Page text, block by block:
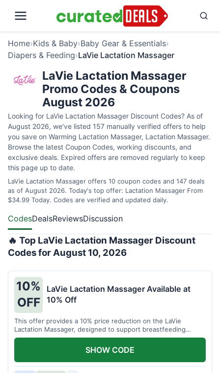
Home›Kids & Baby›Baby Gear & Essentials›
Diapers & Feeding›LaVie Lactation Massager
LaVie Lactation Massager
Promo Codes & Coupons
August 2026
Looking for LaVie Lactation Massager Discount Codes? As of
August 2026, we've listed 157 manually verified offers to help
you save on Warming Lactation Massager, Lactation Massager.
Browse the latest Coupon Codes, working discounts, and
exclusive deals. Expired offers are removed regularly to keep
this page up to date.
LaVie Lactation Massager offers 10 coupon codes and 147 deals
as of August 2026. Today's top offer: Lactation Massager From
$34.99 Today. Codes are verified and updated daily.
CodesDealsReviewsDiscussion
🔥 Top LaVie Lactation Massager Discount
Codes for August 10, 2026
10%
OFF
LaVie Lactation Massager Available at
10% Off
This offer provides a 10% price reduction on the LaVie
Lactation Massager, designed to support breastfeeding
therapy and comfort.
SHOW CODE